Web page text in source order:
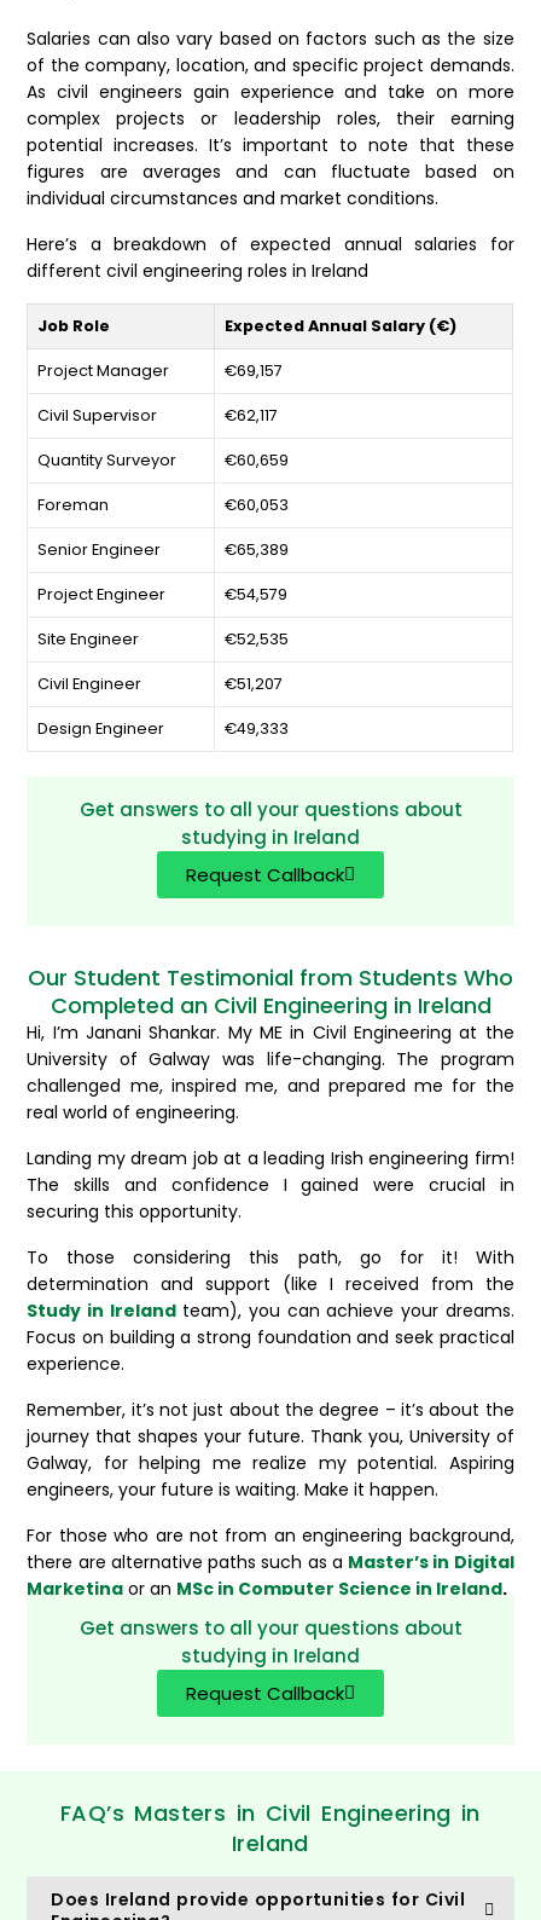
Salaries can also vary based on factors such as the size
of the company, location, and specific project demands.
As civil engineers gain experience and take on more
complex projects or leadership roles, their earning
potential increases. It’s important to note that these
figures are averages and can fluctuate based on
individual circumstances and market conditions.
Here’s a breakdown of expected annual salaries for
different civil engineering roles in Ireland
Job Role Expected Annual Salary (€)
Project Manager €69,157
Civil Supervisor €62,117
Quantity Surveyor €60,659
Foreman €60,053
Senior Engineer €65,389
Project Engineer €54,579
Site Engineer €52,535
Civil Engineer €51,207
Design Engineer €49,333
Get answers to all your questions about
studying in Ireland
Request Callback
Our Student Testimonial from Students Who
Completed an Civil Engineering in Ireland
Hi, I’m Janani Shankar. My ME in Civil Engineering at the
University of Galway was life-changing. The program
challenged me, inspired me, and prepared me for the
real world of engineering.
Landing my dream job at a leading Irish engineering firm!
The skills and confidence I gained were crucial in
securing this opportunity.
To those considering this path, go for it! With
determination and support (like I received from the
Study in Irelandteam), you can achieve your dreams.
Focus on building a strong foundation and seek practical
experience.
Remember, it’s not just about the degree – it’s about the
journey that shapes your future. Thank you, University of
Galway, for helping me realize my potential. Aspiring
engineers, your future is waiting. Make it happen.
For those who are not from an engineering background,
there are alternative paths such as a Master’s in Digital
Marketing or an MSc in Computer Science in Ireland.
Get answers to all your questions about
studying in Ireland
Request Callback
FAQ’s Masters in Civil Engineering in
Ireland
Does Ireland provide opportunities for Civil